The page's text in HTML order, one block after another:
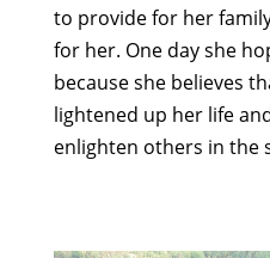
to provide for her
for her. One day she
because she believes
lightened up her life
enlighten others in the